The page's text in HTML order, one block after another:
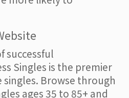
successful
Singles is the premier
Browse through
ages 35 to 85+ and